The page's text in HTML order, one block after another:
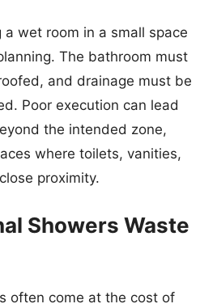
a wet room in a small space
The bathroom must
and drainage must be
Poor execution can lead
the intended zone,
where toilets, vanities,
proximity.
Showers Waste
often come at the cost of